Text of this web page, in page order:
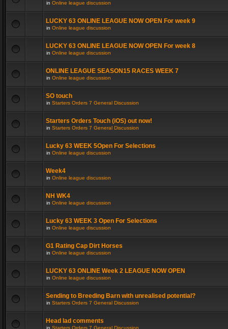
in Online league discussion
LUCKY 63 ONLINE LEAGUE NOW OPEN For week 9
in Online league discussion
LUCKY 63 ONLINE LEAGUE NOW OPEN For week 8
in Online league discussion
ONLINE LEAGUE SEASON15 RACES WEEK 7
in Online league discussion
SO touch
in Starters Orders 7 General Discussion
Starters Orders Touch (iOS) out now!
in Starters Orders 7 General Discussion
Lucky 63 WEEK 5Open For Selections
in Online league discussion
Week4
in Online league discussion
NH WK4
in Online league discussion
Lucky 63 WEEK 3 Open For Selections
in Online league discussion
G1 Rating Cap Dirt Horses
in Online league discussion
LUCKY 63 ONLINE Week 2 LEAGUE NOW OPEN
in Online league discussion
Sending to Breeding Barn with unrealised potential?
in Starters Orders 7 General Discussion
Head lad comments
in Starters Orders 7 General Discussion